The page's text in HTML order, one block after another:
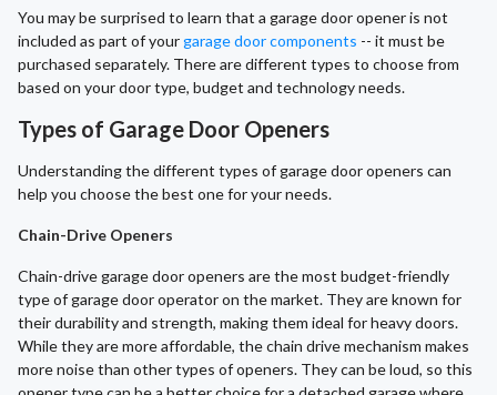
You may be surprised to learn that a garage door opener is not
included as part of yourgarage door components -- it must be
purchased separately. There are different types to choose from
based on your door type, budget and technology needs.
Types of Garage Door Openers
Understanding the different types of garage door openers can
help you choose the best one for your needs.
Chain-Drive Openers
Chain-drive garage door openers are the most budget-friendly
type of garage door operator on the market. They are known for
their durability and strength, making them ideal for heavy doors.
While they are more affordable, the chain drive mechanism makes
more noise than other types of openers. They can be loud, so this